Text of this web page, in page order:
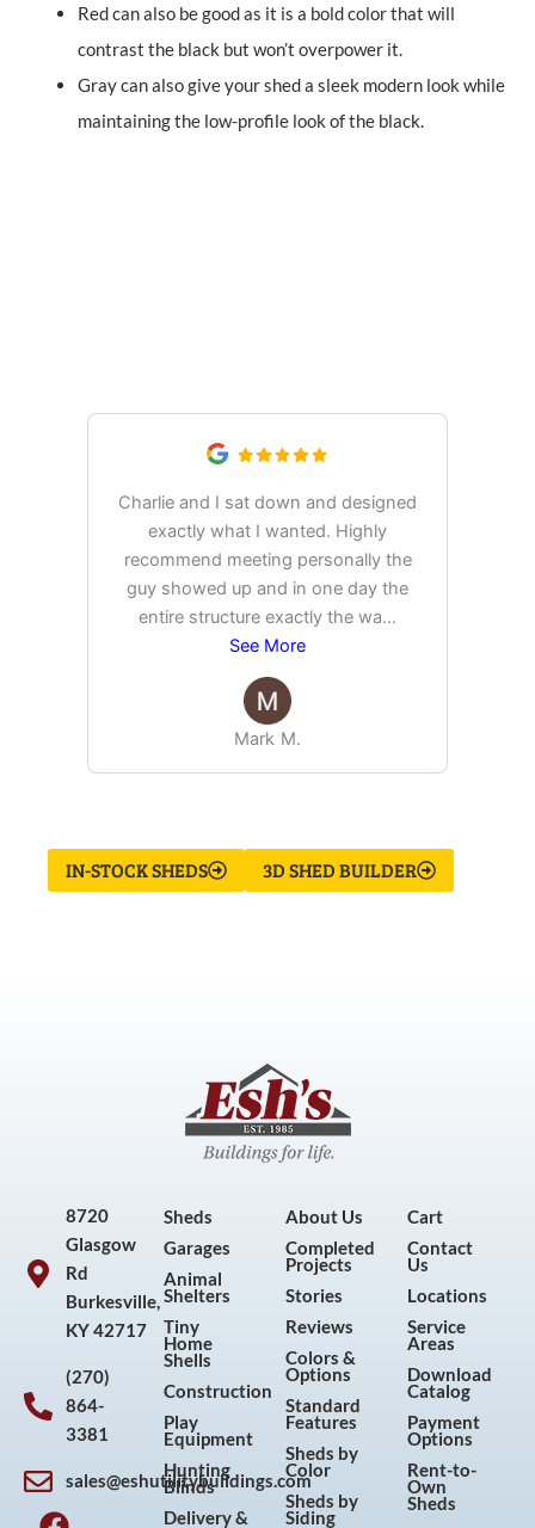
Red can also be good as it is a bold color that will
contrast the black but won’t overpower it.
Gray can also give your shed a sleek modern look while
maintaining the low-profile look of the black.
Charlie and I sat down and designed
exactly what I wanted. Highly
recommend meeting personally the
guy showed up and in one day the
entire structure exactly the wa...
See More
Mark M.
IN-STOCK SHEDS 3D SHED BUILDER
8720
Glasgow
Rd
Burkesville,
KY 42717
(270)
864-
3381
sales@eshutilitybuildings.com
F
I
P
Y
Sheds
Garages
Animal
Shelters
Tiny
Home
Shells
Construction
Play
Equipment
Hunting
Blinds
Delivery &
About Us
Completed
Projects
Stories
Reviews
Colors &
Options
Standard
Features
Sheds by
Color
Sheds by
Siding
Cart
Contact
Us
Locations
Service
Areas
Download
Catalog
Payment
Options
Rent-to-
Own
Sheds